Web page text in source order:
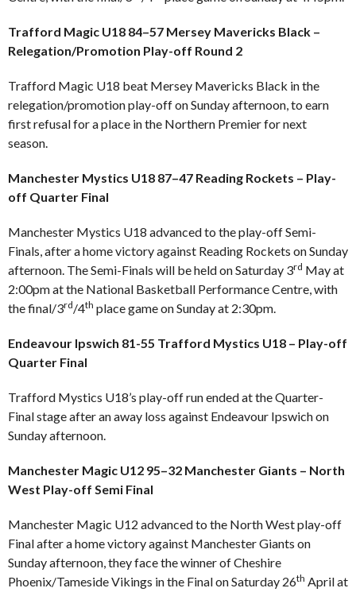
Trafford Magic U18 84–57 Mersey Mavericks Black –
Relegation/Promotion Play-off Round 2
Trafford Magic U18 beat Mersey Mavericks Black in the
relegation/promotion play-off on Sunday afternoon, to earn
first refusal for a place in the Northern Premier for next
season.
Manchester Mystics U18 87–47 Reading Rockets – Play-
off Quarter Final
Manchester Mystics U18 advanced to the play-off Semi-
Finals, after a home victory against Reading Rockets on Sunday
afternoon. The Semi-Finals will be held on Saturday 3rd May at
2:00pm at the National Basketball Performance Centre, with
the final/3rd/4th place game on Sunday at 2:30pm.
Endeavour Ipswich 81-55 Trafford Mystics U18 – Play-off
Quarter Final
Trafford Mystics U18’s play-off run ended at the Quarter-
Final stage after an away loss against Endeavour Ipswich on
Sunday afternoon.
Manchester Magic U12 95–32 Manchester Giants – North
West Play-off Semi Final
Manchester Magic U12 advanced to the North West play-off
Final after a home victory against Manchester Giants on
Sunday afternoon, they face the winner of Cheshire
Phoenix/Tameside Vikings in the Final on Saturday 26th April at